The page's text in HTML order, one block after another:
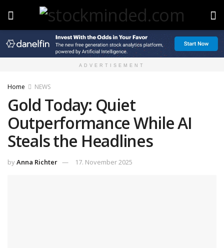
ADVERTISEMENT
Home NEWS
Gold Today: Quiet
Outperformance While AI
Steals the Headlines
byAnna Richter 17. November 2025